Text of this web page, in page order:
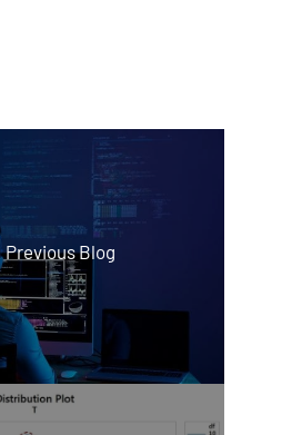
Previous Blog